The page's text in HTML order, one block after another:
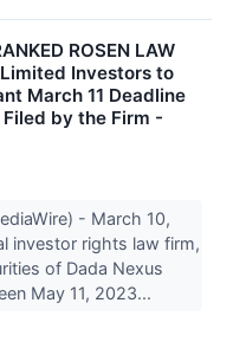
ROSEN LAW
Investors to
March 11 Deadline
by the Firm -
- March 10,
investor rights law firm,
of Dada Nexus
May 11, 2023...